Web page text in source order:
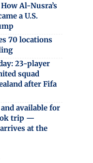
Al-Nusra’s
a U.S.
70 locations
23-player
squad
after Fifa
available for
trip —
at the